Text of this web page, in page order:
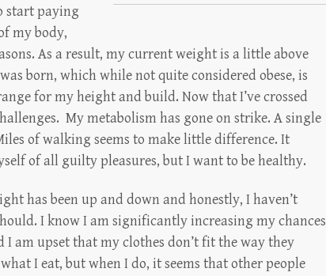
start paying
my body,
As a result, my current weight is a little above
born, which while not quite considered obese, is
for my height and build. Now that I’ve crossed
My metabolism has gone on strike. A single
of walking seems to make little difference. It
of all guilty pleasures, but I want to be healthy.
has been up and down and honestly, I haven’t
I know I am significantly increasing my chances
am upset that my clothes don’t fit the way they
I eat, but when I do, it seems that other people